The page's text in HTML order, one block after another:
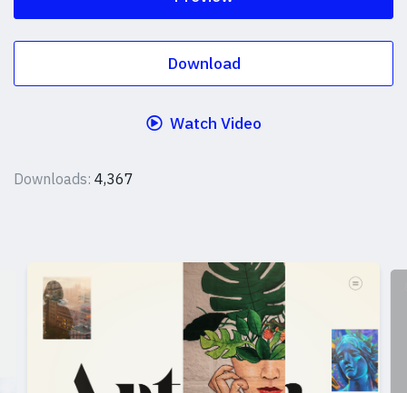
Download
Watch Video
Downloads: 4,367